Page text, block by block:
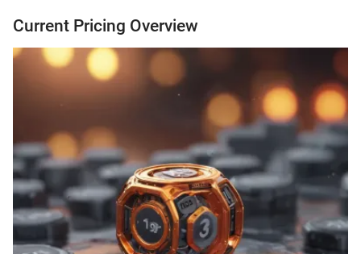
Current Pricing Overview